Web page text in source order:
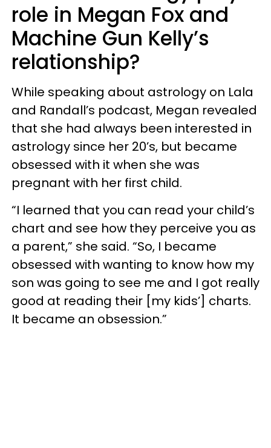
role in Megan Fox and
Machine Gun Kelly’s
relationship?
While speaking about astrology on Lala
and Randall’s podcast, Megan revealed
that she had always been interested in
astrology since her 20’s, but became
obsessed with it when she was
pregnant with her first child.
“I learned that you can read your child’s
chart and see how they perceive you as
a parent,” she said. “So, I became
obsessed with wanting to know how my
son was going to see me and I got really
good at reading their [my kids’] charts.
It became an obsession.”